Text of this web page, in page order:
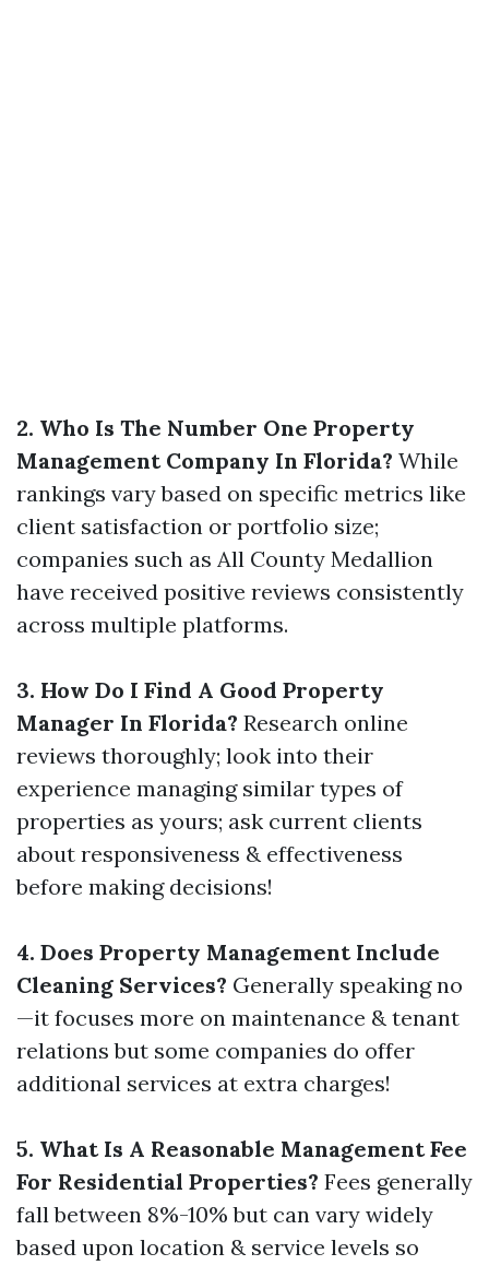
2. Who Is The Number One Property
Management Company In Florida? While
rankings vary based on specific metrics like
client satisfaction or portfolio size;
companies such as All County Medallion
have received positive reviews consistently
across multiple platforms.
3. How Do I Find A Good Property
Manager In Florida? Research online
reviews thoroughly; look into their
experience managing similar types of
properties as yours; ask current clients
about responsiveness & effectiveness
before making decisions!
4. Does Property Management Include
Cleaning Services? Generally speaking no
—it focuses more on maintenance & tenant
relations but some companies do offer
additional services at extra charges!
5. What Is A Reasonable Management Fee
For Residential Properties? Fees generally
fall between 8%-10% but can vary widely
based upon location & service levels so